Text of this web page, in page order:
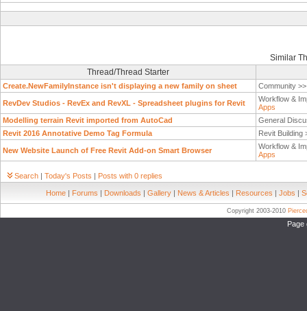
Similar
Thread/Thread Starter
Create.NewFamilyInstance isn't displaying a new family on sheet Community
RevDev Studios - RevEx and RevXL - Spreadsheet plugins for Revit
Workflow &
Apps
Modelling terrain Revit imported from AutoCad
General
Revit 2016 Annotative Demo Tag Formula
Revit Building
New Website Launch of Free Revit Add-on Smart Browser
Workflow &
Apps
Search | Today's Posts | Posts with 0 replies
Home | Forums | Downloads | Gallery | News & Articles | Resources | Jobs |
Copyright 2003-2010
Page